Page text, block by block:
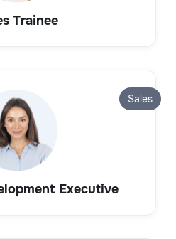
Trainee
Sales
Executive